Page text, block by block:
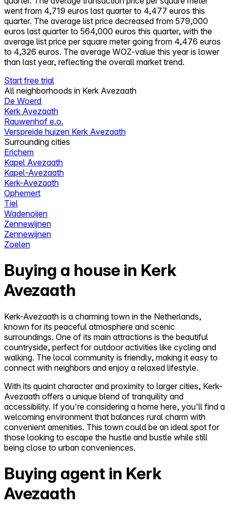
Log in
Try Walter for free
went from 4,719 euros last quarter to 4,477 euros this
quarter. The average list price decreased from 579,000
euros last quarter to 564,000 euros this quarter, with the
average list price per square meter going from 4,476 euros
to 4,326 euros. The average WOZ-value this year is lower
than last year, reflecting the overall market trend.
Start free trial
All neighborhoods in Kerk Avezaath
De Woerd
Kerk Avezaath
Rauwenhof e.o.
Verspreide huizen Kerk Avezaath
Surrounding cities
Erichem
Kapel Avezaath
Kapel-Avezaath
Kerk-Avezaath
Ophemert
Tiel
Wadenoijen
Zennewijnen
Zennewijnen
Zoelen
Buying a house in Kerk
Avezaath
Kerk-Avezaath is a charming town in the Netherlands,
known for its peaceful atmosphere and scenic
surroundings. One of its main attractions is the beautiful
countryside, perfect for outdoor activities like cycling and
walking. The local community is friendly, making it easy to
connect with neighbors and enjoy a relaxed lifestyle.
With its quaint character and proximity to larger cities, Kerk-
Avezaath offers a unique blend of tranquility and
accessibility. If you're considering a home here, you'll find a
welcoming environment that balances rural charm with
convenient amenities. This town could be an ideal spot for
those looking to escape the hustle and bustle while still
being close to urban conveniences.
Buying agent in Kerk
Avezaath